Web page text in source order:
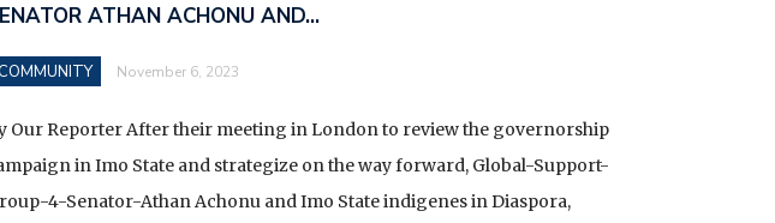
AND AGENCIES
REVENUE
REFORM*
ATHAN ACHONU AND…
COMMUNITY November 6, 2023
Our Reporter After their meeting in London to review the governorship
in Imo State and strategize on the way forward, Global-Support-
4-Senator-Athan Achonu and Imo State indigenes in Diaspora,